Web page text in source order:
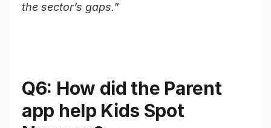
the sector’s gaps.”
Q6: How did the Parent
app help Kids Spot